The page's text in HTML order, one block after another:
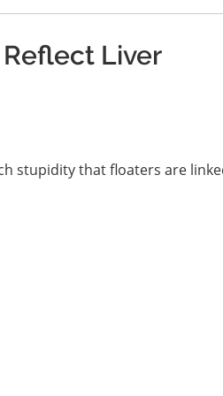
Liver
stupidity that floaters are